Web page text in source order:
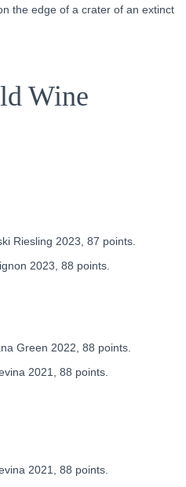
the edge of a crater of an extinct
Wine
Riesling 2023, 87 points.
2023, 88 points.
Green 2022, 88 points.
2021, 88 points.
2021, 88 points.